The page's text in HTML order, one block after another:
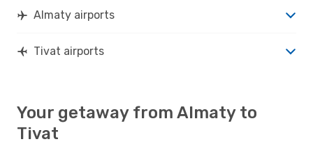
Almaty airports
Tivat airports
Your getaway from Almaty to
Tivat